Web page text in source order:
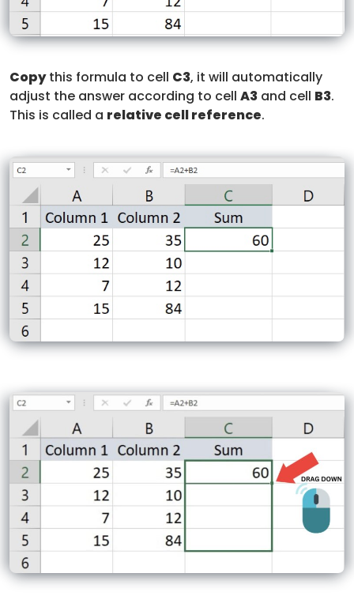
Copythis formula to cell C3, it will automatically
adjust the answer according to cell A3 and cell B3.
This is called a relative cell reference.